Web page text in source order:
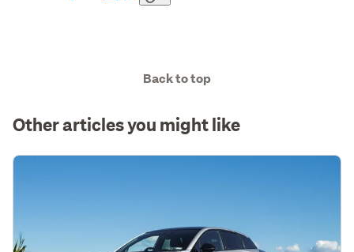
Back to top
Other articles you might like